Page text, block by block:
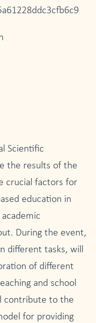
Scientific
the results of the
crucial factors for
education in
During the event,
different tasks, will
of different
and school
contribute to the
for providing